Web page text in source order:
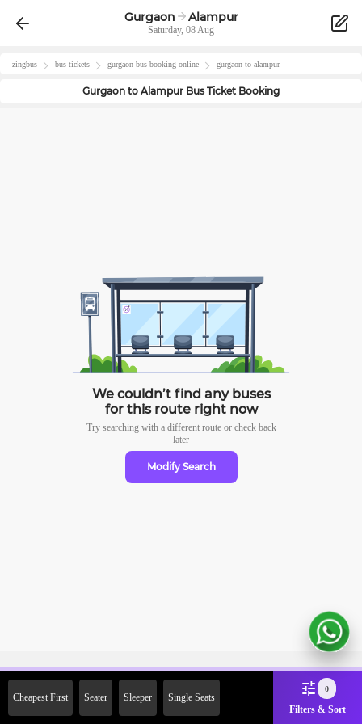
Gurgaon Alampur
Saturday, 08 Aug
zingbus bus tickets gurgaon-bus-booking-online gurgaon to alampur
Gurgaon to Alampur Bus Ticket Booking
We couldn’t find any buses
for this route right now
Try searching with a different route or check back
later
Modify Search
Cheapest First Seater Sleeper Single Seats
0
Filters & Sort
2000 Off on First Booking.